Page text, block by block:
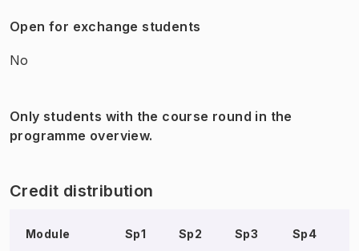
Open for exchange students
No
Only students with the course round in the
programme overview.
Credit distribution
Module Sp1 Sp2 Sp3 Sp4